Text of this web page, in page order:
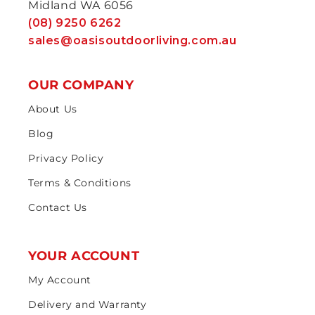
Midland WA 6056
(08) 9250 6262
sales@oasisoutdoorliving.com.au
OUR COMPANY
About Us
Blog
Privacy Policy
Terms & Conditions
Contact Us
YOUR ACCOUNT
My Account
Delivery and Warranty